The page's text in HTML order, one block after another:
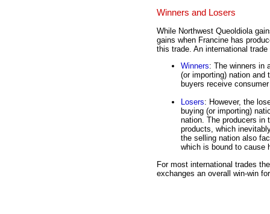
Winners and Losers
While Northwest Queoldiola
gains when Francine has
this trade. An international
Winners: The winners in
(or importing) nation and
buyers receive
Losers: However, the
buying (or importing)
nation. The producers in
products, which
the selling nation also
which is bound to cause
For most international trades
exchanges an overall win-win